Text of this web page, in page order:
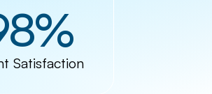
Satisfaction